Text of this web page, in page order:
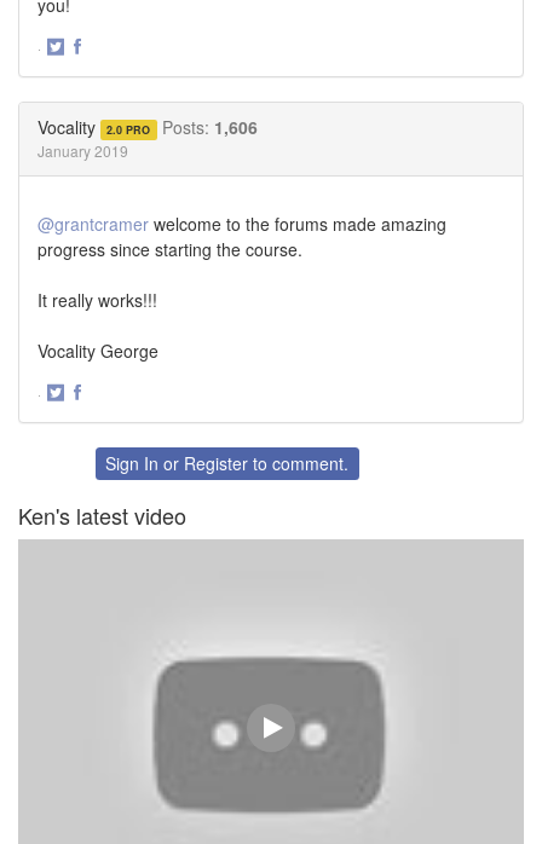
·
Vocality 2.0 PRO Posts: 1,606
January 2019
@grantcramer welcome to the forums made amazing
progress since starting the course.
It really works!!!
Vocality George
·
FacebookSign In or Register to comment.
Ken's latest video